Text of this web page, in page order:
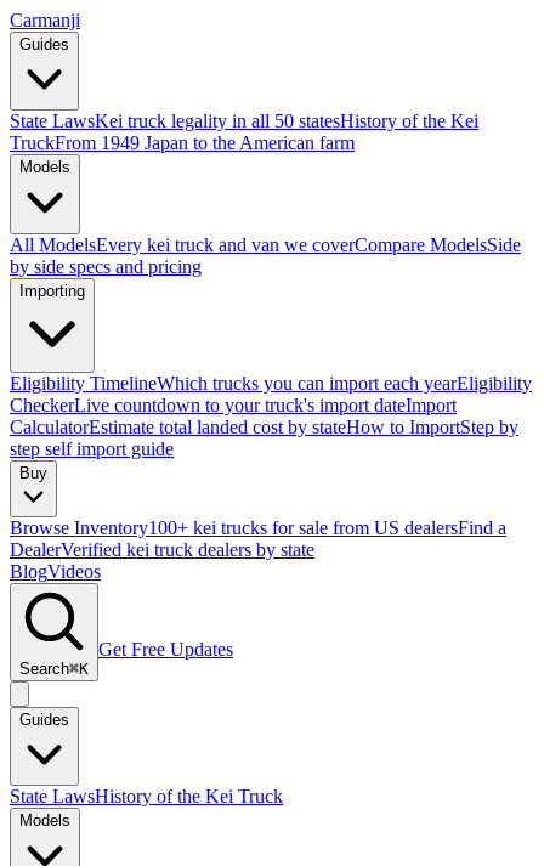
Carmanji
Guides
State LawsKei truck legality in all 50 statesHistory of the Kei
TruckFrom 1949 Japan to the American farm
Models
All ModelsEvery kei truck and van we coverCompare ModelsSide
by side specs and pricing
Importing
Eligibility TimelineWhich trucks you can import each yearEligibility
CheckerLive countdown to your truck's import dateImport
CalculatorEstimate total landed cost by stateHow to ImportStep by
step self import guide
Buy
Browse Inventory100+ kei trucks for sale from US dealersFind a
DealerVerified kei truck dealers by state
BlogVideos
Search⌘K
Get Free Updates
Guides
State LawsHistory of the Kei Truck
Models